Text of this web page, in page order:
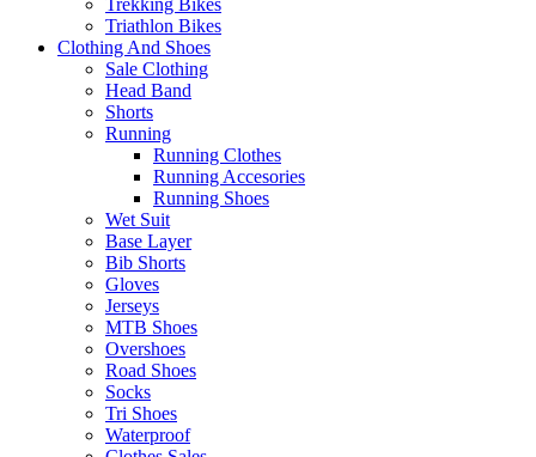
Triathlon Bikes
Clothing And Shoes
Sale Clothing
Head Band
Shorts
Running
Running Clothes
Running Accesories
Running Shoes
Wet Suit
Base Layer
Bib Shorts
Gloves
Jerseys
MTB Shoes
Overshoes
Road Shoes
Socks
Tri Shoes
Waterproof